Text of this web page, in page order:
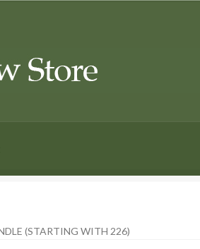
(STARTING WITH 226)